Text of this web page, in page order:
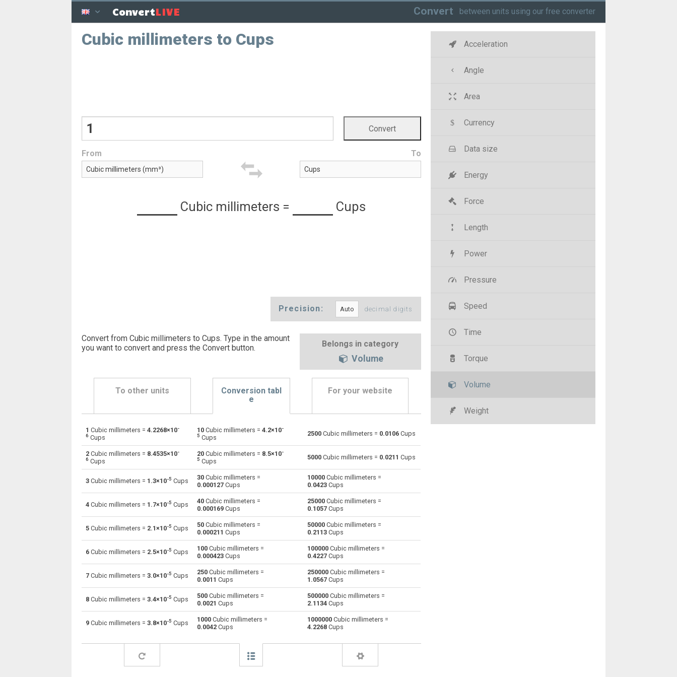
ConvertLIVE Convert between units using our free converter
Cubic millimeters to Cups
From To
Cubic millimeters = Cups
Precision: decimal digits
Convert from Cubic millimeters to Cups. Type in the amount
you want to convert and press the Convert button. Belongs in category
Volume
To other units
Conversion tabl
e
For your website
mm³ Cubic millimeters to Bushels (UK) bu bu Bushels (UK) to Cubic millimeters
mm³ Cubic millimeters to Bushels (US) bu bu
mm³ Cubic millimeters to Centiliters cl cl Centiliters to Cubic millimeters mm³
Cubic centimeters to Cubic millimeters
Cubic millimeters to Deciliters dl Deciliters to Cubic millimeters
mm³ Cubic millimeters to Cubic decimeters Cubic decimeters to Cubic millimeters
mm³ Cubic millimeters to Board feet FBM Board feet to Cubic millimeters
Cubic millimeters to Cubic feet ft³ Cubic feet to Cubic millimeters
mm³ Cubic millimeters to Gallons (US - Dry) gal gal Gallons (US - Dry) to Cubic millimeters mm³
Gallons (US - Liquid) to Cubic millimeters
Cubic millimeters to Gallons (UK) gal Gallons (UK) to Cubic millimeters
Cubic millimeters to Cubic kilometers Cubic kilometers to Cubic millimeters
1 Cubic millimeters = 4.2268×10-
6 Cups
10 Cubic millimeters = 4.2×10-
5 Cups
2500 Cubic millimeters = 0.0106 Cups
2 Cubic millimeters = 8.4535×10-
6 Cups
20 Cubic millimeters = 8.5×10-
5 Cups
5000 Cubic millimeters = 0.0211 Cups
3 Cubic millimeters = 1.3×10-5 Cups 30 Cubic millimeters =
0.000127 Cups
10000 Cubic millimeters =
0.0423 Cups
4 Cubic millimeters = 1.7×10-5 Cups 40 Cubic millimeters =
0.000169 Cups
25000 Cubic millimeters =
0.1057 Cups
5 Cubic millimeters = 2.1×10-5 Cups 50 Cubic millimeters =
0.000211 Cups
50000 Cubic millimeters =
0.2113 Cups
6 Cubic millimeters = 2.5×10-5 Cups 100 Cubic millimeters =
0.000423 Cups
100000 Cubic millimeters =
0.4227 Cups
7 Cubic millimeters = 3.0×10-5 Cups 250 Cubic millimeters =
0.0011 Cups
250000 Cubic millimeters =
1.0567 Cups
8 Cubic millimeters = 3.4×10-5 Cups 500 Cubic millimeters =
0.0021 Cups
500000 Cubic millimeters =
2.1134 Cups
9 Cubic millimeters = 3.8×10-5 Cups 1000 Cubic millimeters =
0.0042 Cups
1000000 Cubic millimeters =
4.2268 Cups
Acceleration
Angle
Area
Currency
Data size
Energy
Force
Length
Power
Pressure
Speed
Time
Torque
Volume
Weight